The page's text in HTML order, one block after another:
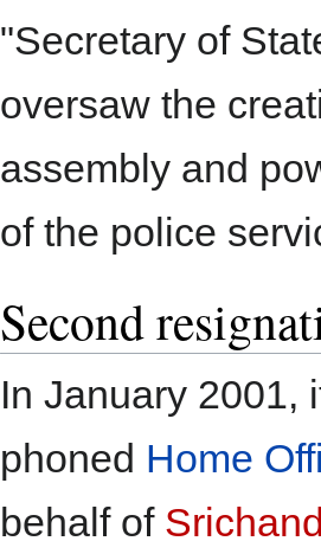
"Secretary of
oversaw the
assembly and
of the police
Second
In January 2001,
phoned Home
behalf of